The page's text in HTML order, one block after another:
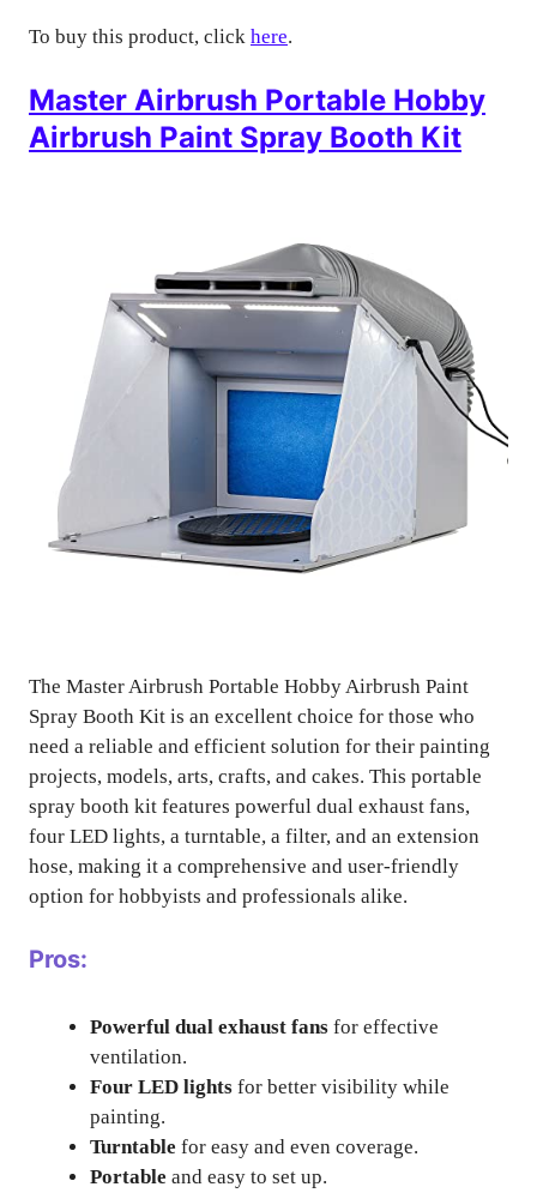
To buy this product, click here.
Master Airbrush Portable Hobby
Airbrush Paint Spray Booth Kit
The Master Airbrush Portable Hobby Airbrush Paint
Spray Booth Kit is an excellent choice for those who
need a reliable and efficient solution for their painting
projects, models, arts, crafts, and cakes. This portable
spray booth kit features powerful dual exhaust fans,
four LED lights, a turntable, a filter, and an extension
hose, making it a comprehensive and user-friendly
option for hobbyists and professionals alike.
Pros:
Powerful dual exhaust fans for effective
ventilation.
Four LED lights for better visibility while
painting.
Turntable for easy and even coverage.
Portable and easy to set up.